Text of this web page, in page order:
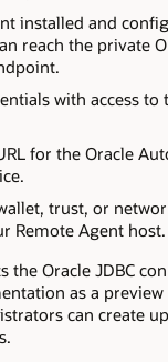
installed and
reach the private
with access to
for the Oracle
trust, or
Remote Agent host.
the Oracle JDBC
as a
can create